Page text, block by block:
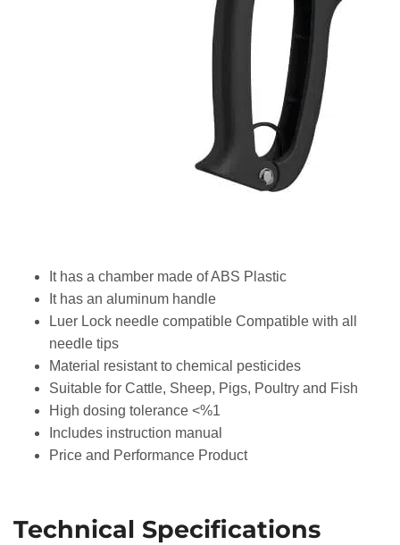
It has a chamber made of ABS Plastic
It has an aluminum handle
Luer Lock needle compatible Compatible with all
needle tips
Material resistant to chemical pesticides
Suitable for Cattle, Sheep, Pigs, Poultry and Fish
High dosing tolerance <%1
Includes instruction manual
Price and Performance Product
Technical Specifications